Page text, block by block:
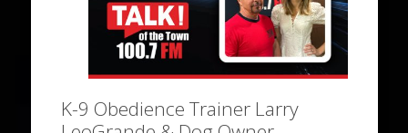
K-9 Obedience Trainer Larry